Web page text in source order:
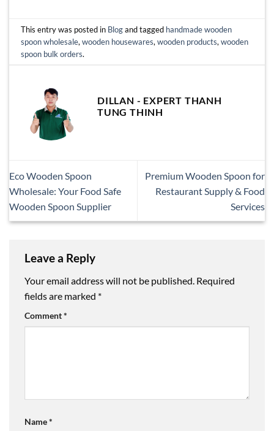
This entry was posted in Blogand tagged handmade wooden
spoon wholesale,wooden housewares,wooden products,wooden
spoon bulk orders.
DILLAN - EXPERT THANH
TUNG THINH
Eco Wooden Spoon
Wholesale: Your Food Safe
Wooden Spoon Supplier
Premium Wooden Spoon for
Restaurant Supply & Food
Services
Leave a Reply
Your email address will not be published. Required
fields are marked *
Comment*
Name*